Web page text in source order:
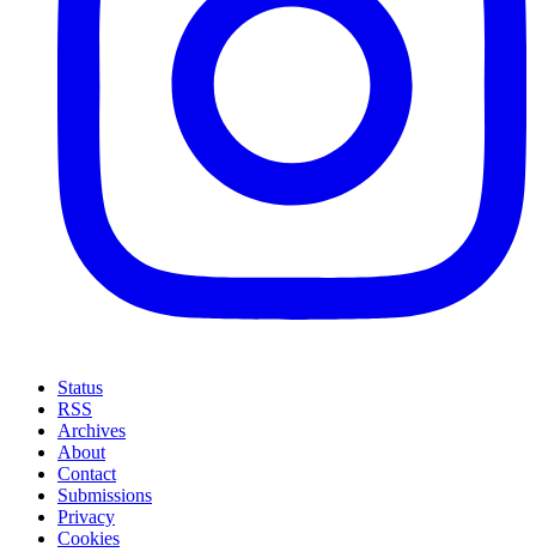
Status
RSS
Archives
About
Contact
Submissions
Privacy
Cookies